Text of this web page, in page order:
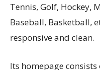
Tennis, Golf, Hockey,
Baseball, Basketball,
responsive and clean.
Its homepage